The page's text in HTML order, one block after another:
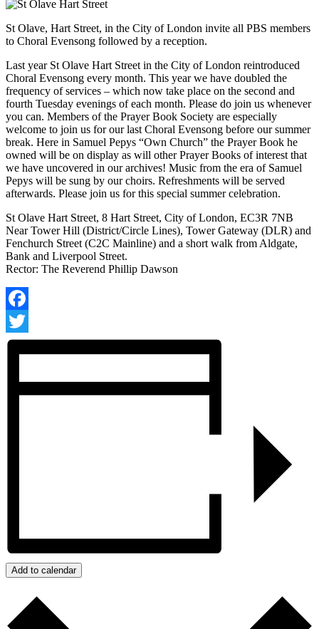
St Olave, Hart Street, in the City of London invite all PBS members
to Choral Evensong followed by a reception.
Last year St Olave Hart Street in the City of London reintroduced
Choral Evensong every month. This year we have doubled the
frequency of services – which now take place on the second and
fourth Tuesday evenings of each month. Please do join us whenever
you can. Members of the Prayer Book Society are especially
welcome to join us for our last Choral Evensong before our summer
break. Here in Samuel Pepys “Own Church” the Prayer Book he
owned will be on display as will other Prayer Books of interest that
we have uncovered in our archives! Music from the era of Samuel
Pepys will be sung by our choirs. Refreshments will be served
afterwards. Please join us for this special summer celebration.
St Olave Hart Street, 8 Hart Street, City of London, EC3R 7NB
Near Tower Hill (District/Circle Lines), Tower Gateway (DLR) and
Fenchurch Street (C2C Mainline) and a short walk from Aldgate,
Bank and Liverpool Street.
Rector: The Reverend Phillip Dawson
Facebook
Twitter
Add to calendar